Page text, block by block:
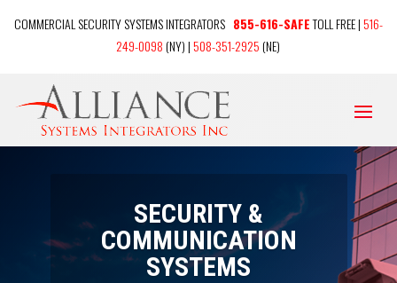
COMMERCIAL SECURITY SYSTEMS INTEGRATORS 855-616-SAFETOLL FREE |516-
249-0098(NY) |508-351-2925(NE)
SECURITY &
COMMUNICATION
SYSTEMS